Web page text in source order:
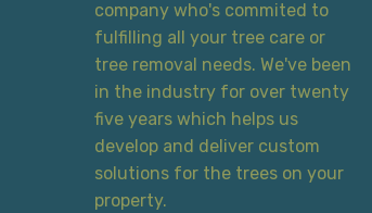
company who's commited to
fulfilling all your tree care or
tree removal needs. We've been
in the industry for over twenty
five years which helps us
develop and deliver custom
solutions for the trees on your
property.